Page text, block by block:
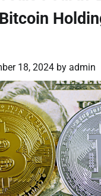
18, 2024 by admin